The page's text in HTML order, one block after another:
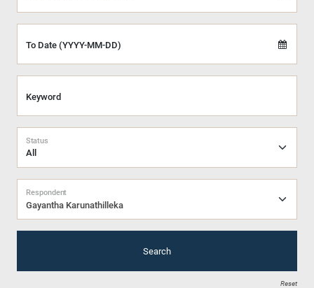
To Date (YYYY-MM-DD)
Keyword
Status
Gayantha Karunathilleka
Respondent
Search
Reset